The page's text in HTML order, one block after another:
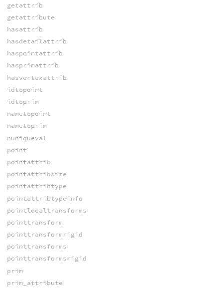
getattrib
getattribute
hasattrib
hasdetailattrib
haspointattrib
hasprimattrib
hasvertexattrib
idtopoint
idtoprim
nametopoint
nametoprim
nuniqueval
point
pointattrib
pointattribsize
pointattribtype
pointattribtypeinfo
pointlocaltransforms
pointtransform
pointtransformrigid
pointtransforms
pointtransformsrigid
prim
prim_attribute